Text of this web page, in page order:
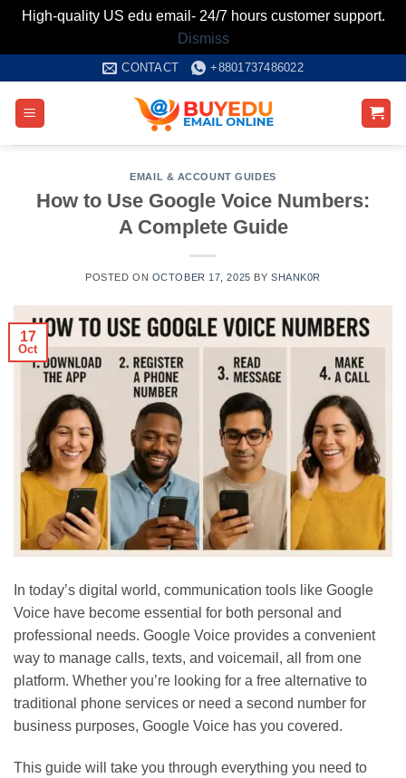
High-quality US edu email- 24/7 hours customer support.
Dismiss
content
CONTACT +8801737486022
EMAIL & ACCOUNT GUIDES
How to Use Google Voice Numbers:
A Complete Guide
POSTED ON OCTOBER 17, 2025 BY SHANK0R
17
Oct
In today’s digital world, communication tools like Google
Voice have become essential for both personal and
professional needs. Google Voice provides a convenient
way to manage calls, texts, and voicemail, all from one
platform. Whether you’re looking for a free alternative to
traditional phone services or need a second number for
business purposes, Google Voice has you covered.
This guide will take you through everything you need to